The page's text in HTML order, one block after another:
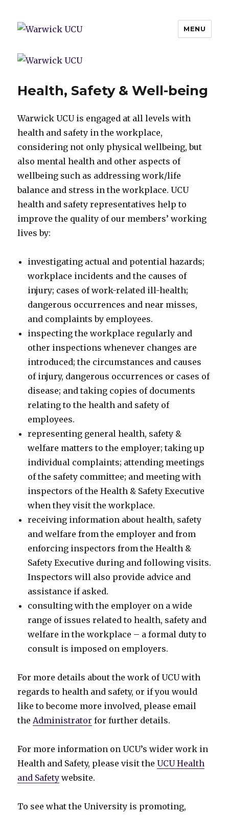
Warwick UCU
MENU
Health, Safety & Well-being
Warwick UCU is engaged at all levels with
health and safety in the workplace,
considering not only physical wellbeing, but
also mental health and other aspects of
wellbeing such as addressing work/life
balance and stress in the workplace. UCU
health and safety representatives help to
improve the quality of our members’ working
lives by:
investigating actual and potential hazards;
workplace incidents and the causes of
injury; cases of work-related ill-health;
dangerous occurrences and near misses,
and complaints by employees.
inspecting the workplace regularly and
other inspections whenever changes are
introduced; the circumstances and causes
of injury, dangerous occurrences or cases of
disease; and taking copies of documents
relating to the health and safety of
employees.
representing general health, safety &
welfare matters to the employer; taking up
individual complaints; attending meetings
of the safety committee; and meeting with
inspectors of the Health & Safety Executive
when they visit the workplace.
receiving information about health, safety
and welfare from the employer and from
enforcing inspectors from the Health &
Safety Executive during and following visits.
Inspectors will also provide advice and
assistance if asked.
consulting with the employer on a wide
range of issues related to health, safety and
welfare in the workplace – a formal duty to
consult is imposed on employers.
For more details about the work of UCU with
regards to health and safety, or if you would
like to become more involved, please email
theAdministrator for further details.
For more information on UCU’s wider work in
Health and Safety, please visit theUCU Health
and Safety website.
To see what the University is promoting,